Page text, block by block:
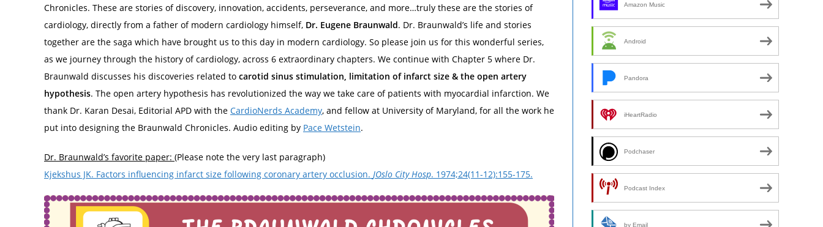
Chronicles. These are stories of discovery, innovation, accidents, perseverance, and more…truly these are the stories of
cardiology, directly from a father of modern cardiology himself, Dr. Eugene Braunwald. Dr. Braunwald’s life and stories
together are the saga which have brought us to this day in modern cardiology. So please join us for this wonderful series,
as we journey through the history of cardiology, across 6 extraordinary chapters. We continue with Chapter 5 where Dr.
Braunwald discusses his discoveries related to carotid sinus stimulation, limitation of infarct size & the open artery
hypothesis. The open artery hypothesis has revolutionized the way we take care of patients with myocardial infarction. We
thank Dr. Karan Desai, Editorial APD with the CardioNerds Academy, and fellow at University of Maryland, for all the work he
put into designing the Braunwald Chronicles. Audio editing by Pace Wetstein.
Dr. Braunwald’s favorite paper: (Please note the very last paragraph)
Kjekshus JK. Factors influencing infarct size following coronary artery occlusion. JOslo City Hosp. 1974;24(11-12):155-175.
Amazon Music
Android
Pandora
iHeartRadio
Podchaser
Podcast Index
by Email